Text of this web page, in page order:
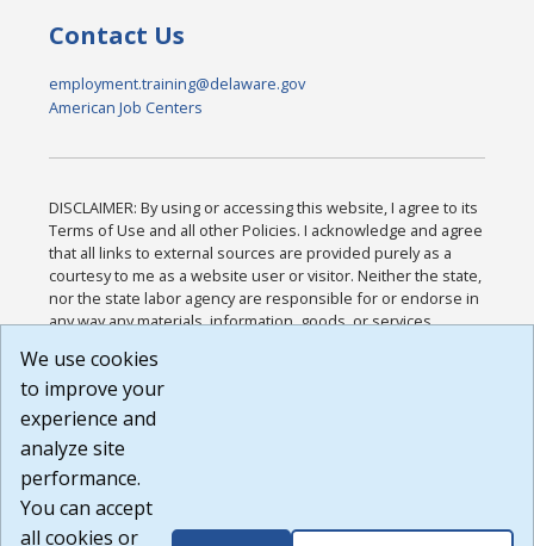
Contact Us
employment.training@delaware.gov
American Job Centers
DISCLAIMER: By using or accessing this website, I agree to its
Terms of Use and all other Policies. I acknowledge and agree
that all links to external sources are provided purely as a
courtesy to me as a website user or visitor. Neither the state,
nor the state labor agency are responsible for or endorse in
any way any materials, information, goods, or services
or any other practices of such sites. I acknowledge and
agree that the Terms of Use and all other Policies for this
Website are available to me, and I have read the
Build: 185cbd2bac10e1bc83ab283352c24c0a9f3fd098 ,
1.131
We use cookies
to improve your
experience and
analyze site
performance.
You can accept
all cookies or